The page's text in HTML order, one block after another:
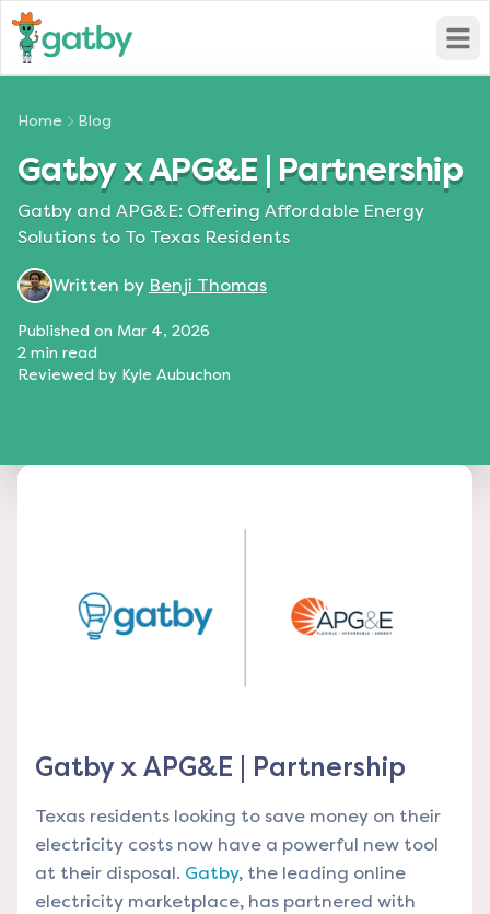
Home Blog
Gatby x APG&E | Partnership
Gatby and APG&E: Offering Affordable Energy
Solutions to To Texas Residents
Written by Benji Thomas
Published on Mar 4, 2026
2 min read
Reviewed by Kyle Aubuchon
Gatby x APG&E | Partnership
Texas residents looking to save money on their
electricity costs now have a powerful new tool
at their disposal. Gatby, the leading online
electricity marketplace, has partnered with